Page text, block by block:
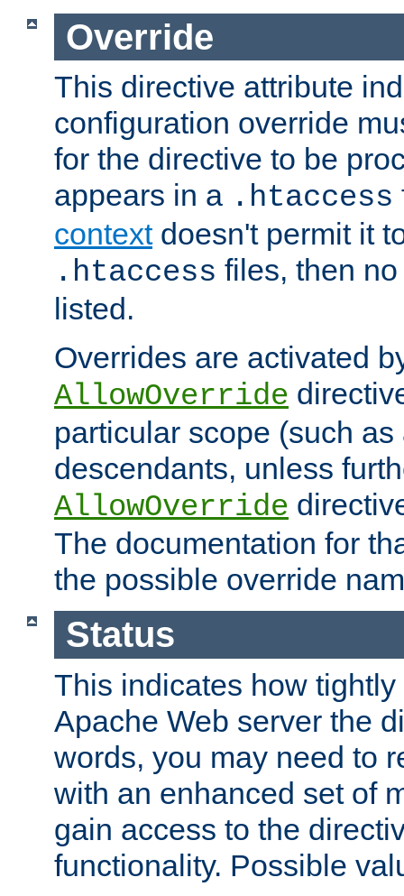
Override
This directive attribute
configuration override
for the directive to be
appears in a .htaccess
contextdoesn't permit it
.htaccess files, then
listed.
Overrides are activated
AllowOverride
particular scope (such
descendants, unless
AllowOverride
The documentation for
the possible override
Status
This indicates how
Apache Web server the
words, you may need to
with an enhanced set of
gain access to the
functionality. Possible